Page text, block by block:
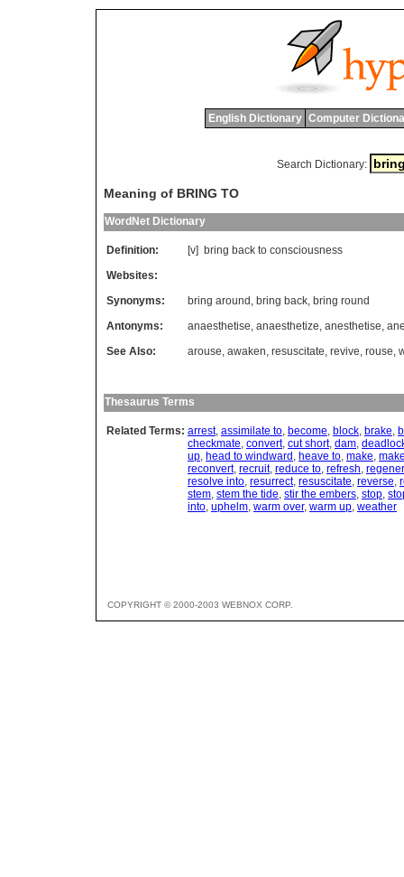
English Dictionary Computer
Search Dictionary:
Meaning of BRING TO
WordNet Dictionary
Definition: [v] bring back to consciousness
Websites:
Synonyms:
bring around , bring back, bring round
Antonyms:
anaesthetise, anaesthetize, anesthetise,
See Also:
arouse, awaken, resuscitate, revive, rouse,
Thesaurus Terms
Related Terms: arrest, assimilate to, become, block, brake,
checkmate, convert, cut short, dam,
up, head to windward , heave to, make,
reconvert, recruit, reduce to, refresh,
resolve into, resurrect, resuscitate, reverse,
stem, stem the tide, stir the embers, stop,
into, uphelm, warm over, warm up, weather
COPYRIGHT © 2000-2003 WEBNOX CORP.